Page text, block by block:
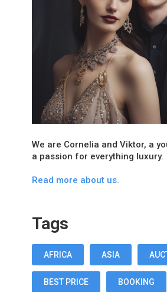
We are Cornelia and Viktor, a
a passion for everything luxury.
Read more about us.
Tags
AFRICA ASIA
BEST PRICE BOOKING